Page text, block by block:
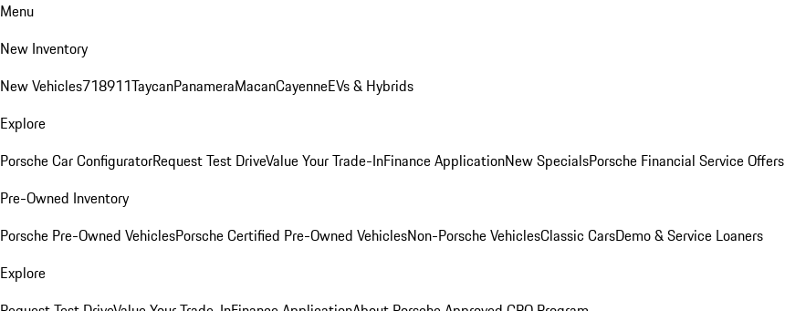
Menu
New Inventory
New Vehicles718911TaycanPanameraMacanCayenneEVs & Hybrids
Explore
Porsche Car ConfiguratorRequest Test DriveValue Your Trade-InFinance ApplicationNew SpecialsPorsche Financial Service Offers
Pre-Owned Inventory
Porsche Pre-Owned VehiclesPorsche Certified Pre-Owned VehiclesNon-Porsche VehiclesClassic CarsDemo & Service Loaners
Explore